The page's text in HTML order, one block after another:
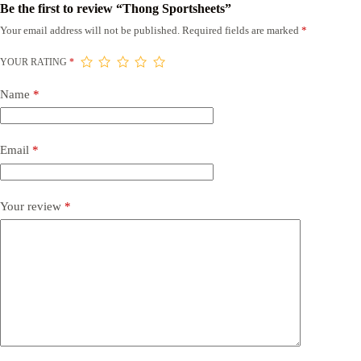
Be the first to review “Thong Sportsheets”
Your email address will not be published. Required fields are marked *
YOUR RATING *
Name *
Email *
Your review *